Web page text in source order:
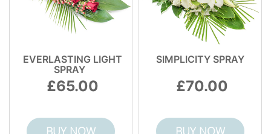
EVERLASTING LIGHT
SPRAY
65.00
SIMPLICITY SPRAY
70.00